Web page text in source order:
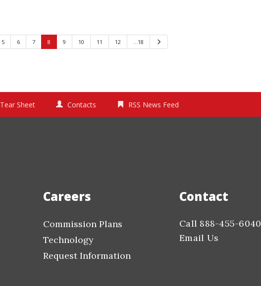
5 6 7 8 9 10 11 12 …18
Tear Sheet Contacts RSS News Feed
Careers
Commission Plans
Technology
Request Information
Contact
Call 888-455-6040
Email Us